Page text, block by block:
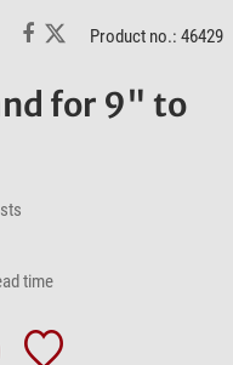
Product no.: 46429
for 9" to
time